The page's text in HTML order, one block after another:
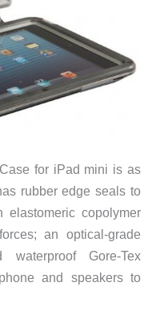
for iPad mini is as
rubber edge seals to
copolymer
an optical-grade
Gore-Tex
and speakers to